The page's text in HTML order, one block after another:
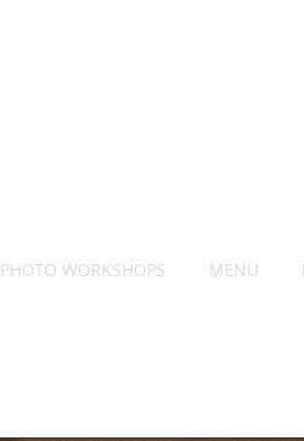
PHOTO WORKSHOPS MENU